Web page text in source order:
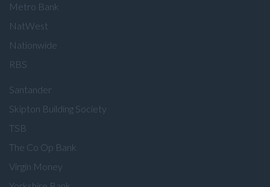
Metro Bank
NatWest
Nationwide
RBS
Santander
Skipton Building Society
TSB
The Co Op Bank
Virgin Money